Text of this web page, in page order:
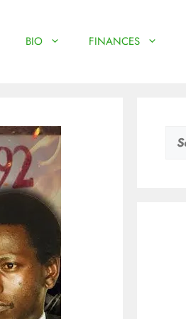
BIO FINANCES
for: